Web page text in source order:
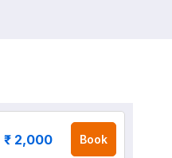
₹ 2,000 Book